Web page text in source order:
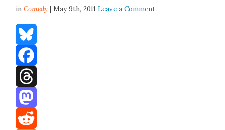
inComedy | May 9th, 2011Leave a Comment
Bluesky
Facebook
Threads
Mastodon